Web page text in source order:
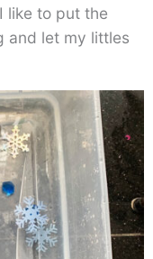
like to put the
and let my littles